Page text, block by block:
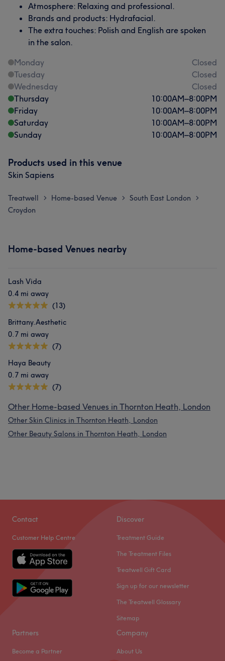
Atmosphere: Relaxing and professional.
Brands and products: Hydrafacial.
The extra touches: Polish and English are spoken
in the salon.
Monday
Closed
Tuesday
Closed
Wednesday
Closed
Thursday
10:00AM–8:00PM
Friday
10:00AM–8:00PM
Saturday
10:00AM–8:00PM
Sunday
10:00AM–8:00PM
Products used in this venue
Skin Sapiens
Treatwell > Home-based Venue > South East London >
Croydon
Home-based Venues nearby
Lash Vida
0.4 mi away
(13)
Brittany.Aesthetic
0.7 mi away
(7)
Haya Beauty
0.7 mi away
(7)
Other Home-based Venues in Thornton Heath, London
Other Skin Clinics in Thornton Heath, London
Other Beauty Salons in Thornton Heath, London
Contact
Customer Help Centre
Discover
Treatment Guide
The Treatment Files
Treatwell Gift Card
Sign up for our newsletter
The Treatwell Glossary
Sitemap
Partners
Become a Partner
Company
About Us